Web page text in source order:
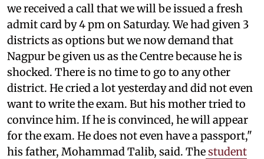
we received a call that we will be issued a fresh
admit card by 4 pm on Saturday. We had given 3
districts as options but we now demand that
Nagpur be given us as the Centre because he is
shocked. There is no time to go to any other
district. He cried a lot yesterday and did not even
want to write the exam. But his mother tried to
convince him. If he is convinced, he will appear
for the exam. He does not even have a passport,"
his father, Mohammad Talib, said. Thestudent